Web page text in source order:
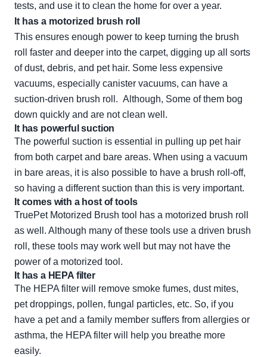
tests, and use it to clean the home for over a year.
It has a motorized brush roll
This ensures enough power to keep turning the brush
roll faster and deeper into the carpet, digging up all sorts
of dust, debris, and pet hair. Some less expensive
vacuums, especially canister vacuums, can have a
suction-driven brush roll. Although, Some of them bog
down quickly and are not clean well.
It has powerful suction
The powerful suction is essential in pulling up pet hair
from both carpet and bare areas. When using a vacuum
in bare areas, it is also possible to have a brush roll-off,
so having a different suction than this is very important.
It comes with a host of tools
TruePet Motorized Brush tool has a motorized brush roll
as well. Although many of these tools use a driven brush
roll, these tools may work well but may not have the
power of a motorized tool.
It has a HEPA filter
The HEPA filter will remove smoke fumes, dust mites,
pet droppings, pollen, fungal particles, etc. So, if you
have a pet and a family member suffers from allergies or
asthma, the HEPA filter will help you breathe more
easily.